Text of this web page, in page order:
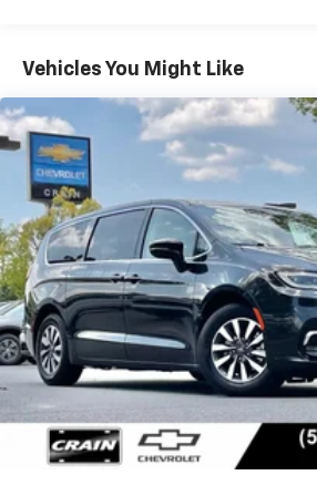
- Premium Wheels
- Remote Start System
- SiriusXM Satellite Radio
- Steering Wheel Controls
- USB / AUV Ports
- Wi-Fi Hotspot Capability
- Wireless Apple CarPlay
- Wireless Google Android Auto
Elevate your driving experience
NAV system, featuring a stunning
display, integrated voice
Guardian connectivity. The
Group provides an array of
convenience features, including
View Camera System, Parallel &
Assist, and more.
Vehicles You Might Like